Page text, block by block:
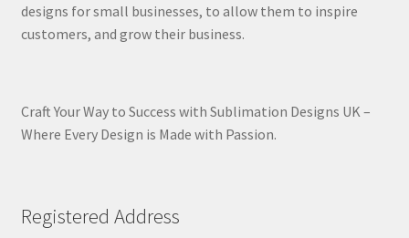
designs for small businesses, to allow them to inspire
customers, and grow their business.
Craft Your Way to Success with Sublimation Designs UK –
Where Every Design is Made with Passion.
Registered Address